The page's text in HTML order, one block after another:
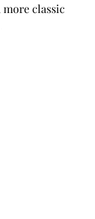
classic